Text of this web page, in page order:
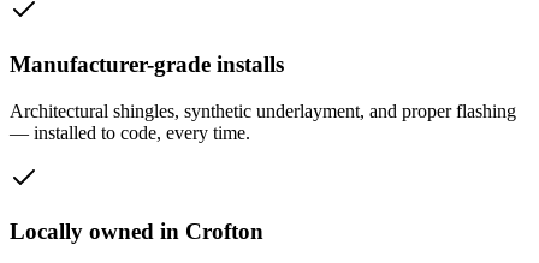
Manufacturer-grade installs
Architectural shingles, synthetic underlayment, and proper flashing
— installed to code, every time.
Locally owned in Crofton